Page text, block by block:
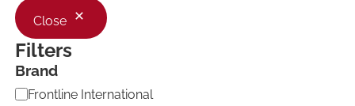
Close
Filters
Brand
B Frontline International